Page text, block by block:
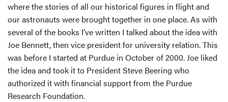
where the stories of all our historical figures in flight and
our astronauts were brought together in one place. As with
several of the books I’ve written I talked about the idea with
Joe Bennett, then vice president for university relation. This
was before I started at Purdue in October of 2000. Joe liked
the idea and took it to President Steve Beering who
authorized it with financial support from the Purdue
Research Foundation.